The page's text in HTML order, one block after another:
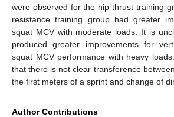
were observed for the hip thrust training
resistance training group had greater
squat MCV with moderate loads. It is
produced greater improvements for
squat MCV performance with heavy
that there is not clear transference
the first meters of a sprint and change of
Author Contributions